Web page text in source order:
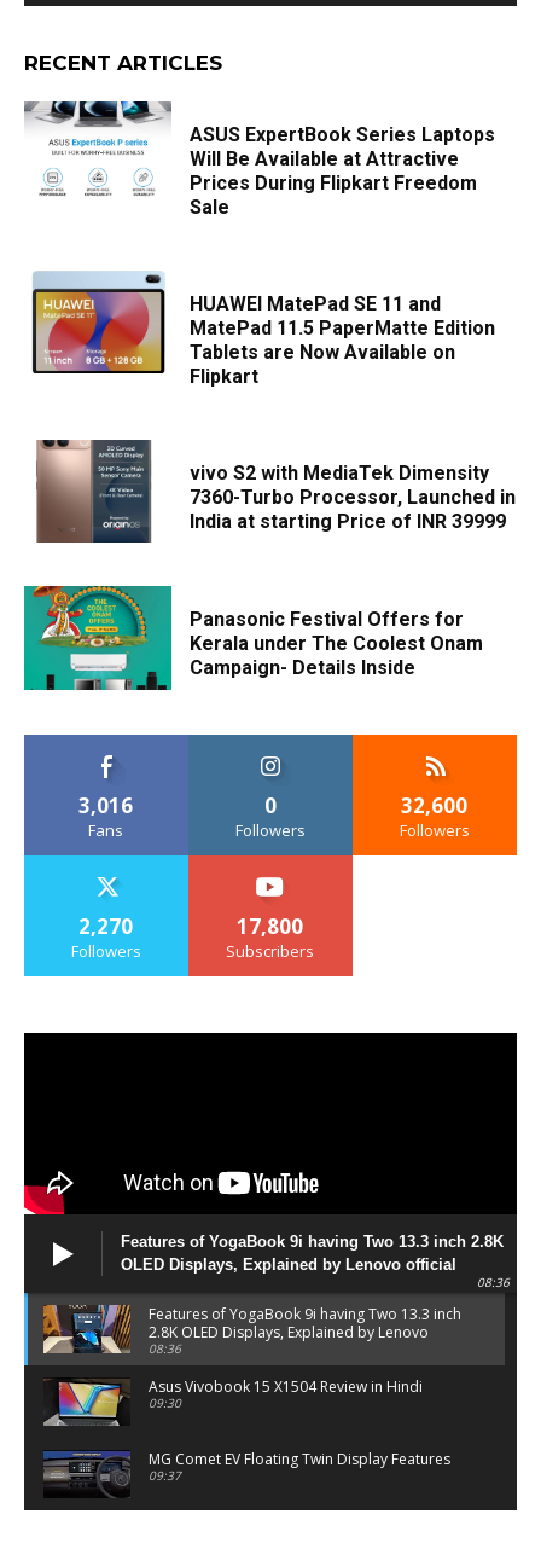
RECENT ARTICLES
ASUS ExpertBook Series Laptops
Will Be Available at Attractive
Prices During Flipkart Freedom
Sale
HUAWEI MatePad SE 11 and
MatePad 11.5 PaperMatte Edition
Tablets are Now Available on
Flipkart
vivo S2 with MediaTek Dimensity
7360-Turbo Processor, Launched in
India at starting Price of INR 39999
Panasonic Festival Offers for
Kerala under The Coolest Onam
Campaign- Details Inside
3,016
Fans
0
Followers
32,600
Followers
2,270
Followers
17,800
Subscribers
Features of YogaBook 9i having Two 13.3 inch 2.8K
OLED Displays, Explained by Lenovo official
08:36
Features of YogaBook 9i having Two 13.3 inch
2.8K OLED Displays, Explained by Lenovo
official
08:36
Asus Vivobook 15 X1504 Review in Hindi
09:30
MG Comet EV Floating Twin Display Features
09:37